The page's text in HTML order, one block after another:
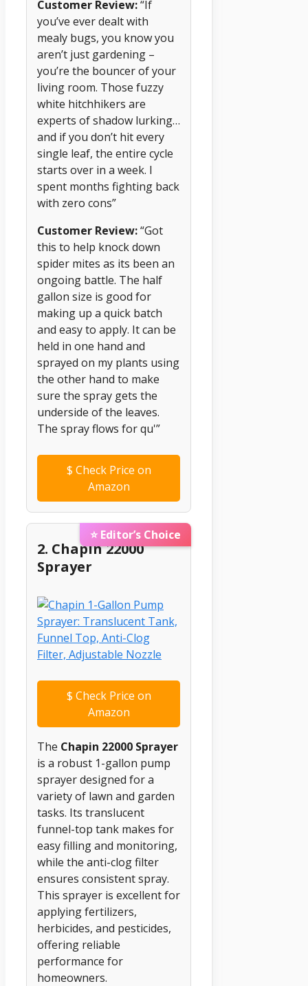
Customer Review:“If
you’ve ever dealt with
mealy bugs, you know you
aren’t just gardening –
you’re the bouncer of your
living room. Those fuzzy
white hitchhikers are
experts of shadow lurking…
and if you don’t hit every
single leaf, the entire cycle
starts over in a week. I
spent months fighting back
with zero cons”
Customer Review:“Got
this to help knock down
spider mites as its been an
ongoing battle. The half
gallon size is good for
making up a quick batch
and easy to apply. It can be
held in one hand and
sprayed on my plants using
the other hand to make
sure the spray gets the
underside of the leaves.
The spray flows for qu'”
$ Check Price on
Amazon
⭐ Editor’s Choice
2. Chapin 22000
Sprayer
$ Check Price on
Amazon
The Chapin 22000 Sprayer
is a robust 1-gallon pump
sprayer designed for a
variety of lawn and garden
tasks. Its translucent
funnel-top tank makes for
easy filling and monitoring,
while the anti-clog filter
ensures consistent spray.
This sprayer is excellent for
applying fertilizers,
herbicides, and pesticides,
offering reliable
performance for
homeowners.